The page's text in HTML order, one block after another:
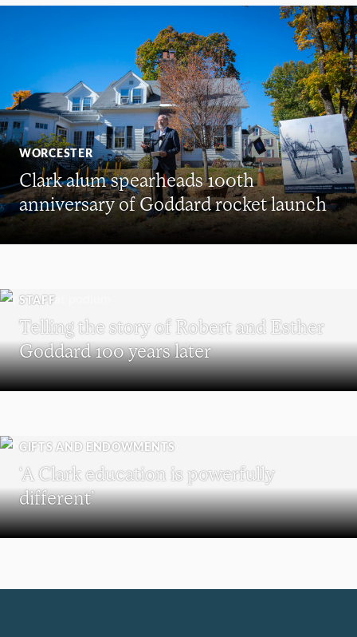
WORCESTER
Clark alum spearheads 100th
anniversary of Goddard rocket launch
STAFF
Telling the story of Robert and Esther
Goddard 100 years later
GIFTS AND ENDOWMENTS
‘A Clark education is powerfully
different’